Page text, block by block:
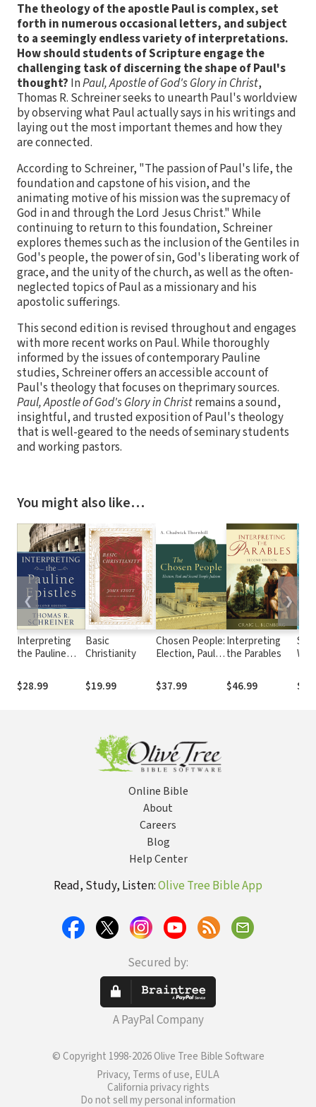
The theology of the apostle Paul is complex, set
forth in numerous occasional letters, and subject
to a seemingly endless variety of interpretations.
How should students of Scripture engage the
challenging task of discerning the shape of Paul's
thought? InPaul, Apostle of God's Glory in Christ,
Thomas R. Schreiner seeks to unearth Paul's worldview
by observing what Paul actually says in his writings and
laying out the most important themes and how they
are connected.
According to Schreiner, "The passion of Paul's life, the
foundation and capstone of his vision, and the
animating motive of his mission was the supremacy of
God in and through the Lord Jesus Christ." While
continuing to return to this foundation, Schreiner
explores themes such as the inclusion of the Gentiles in
God's people, the power of sin, God's liberating work of
grace, and the unity of the church, as well as the often-
neglected topics of Paul as a missionary and his
apostolic sufferings.
This second edition is revised throughout and engages
with more recent works on Paul. While thoroughly
informed by the issues of contemporary Pauline
studies, Schreiner offers an accessible account of
Paul's theology that focuses on theprimary sources.
Paul, Apostle of God's Glory in Christremains a sound,
insightful, and trusted exposition of Paul's theology
that is well-geared to the needs of seminary students
and working pastors.
You might also like…
Interpreting
the Pauline
$28.99
Basic
Christianity
$19.99
Chosen People:
Election, Paul
Temple Judaism
$37.99
Interpreting
the Parables
$46.99
❮ ❯
Online Bible
About
Careers
Blog
Help Center
Read, Study, Listen:Olive Tree Bible App
Secured by:
A PayPal Company
© Copyright 1998-2026 Olive Tree Bible Software
Privacy, Terms of use, EULA
California privacy rights
Do not sell my personal information